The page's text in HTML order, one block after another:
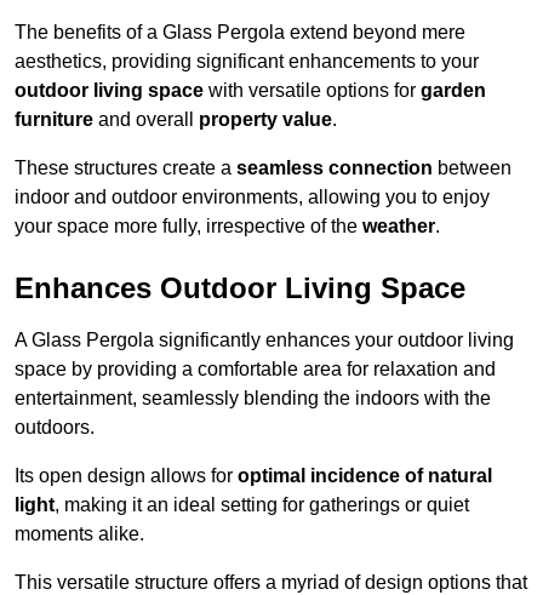
The benefits of a Glass Pergola extend beyond mere
aesthetics, providing significant enhancements to your
outdoor living space with versatile options for garden
furniture and overall property value.
These structures create a seamless connection between
indoor and outdoor environments, allowing you to enjoy
your space more fully, irrespective of the weather.
Enhances Outdoor Living Space
A Glass Pergola significantly enhances your outdoor living
space by providing a comfortable area for relaxation and
entertainment, seamlessly blending the indoors with the
outdoors.
Its open design allows for optimal incidence of natural
light, making it an ideal setting for gatherings or quiet
moments alike.
This versatile structure offers a myriad of design options that